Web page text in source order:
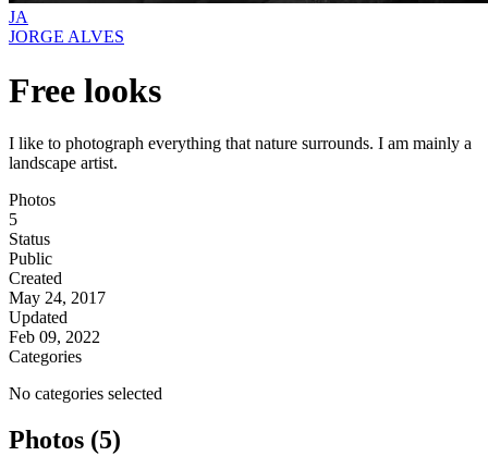
JA
JORGE ALVES
Free looks
I like to photograph everything that nature surrounds. I am mainly a
landscape artist.
Photos
5
Status
Public
Created
May 24, 2017
Updated
Feb 09, 2022
Categories
No categories selected
Photos (5)